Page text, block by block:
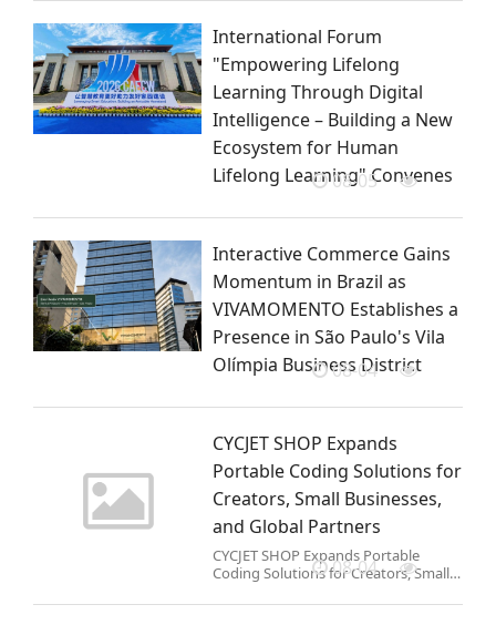
International Forum
"Empowering Lifelong
Learning Through Digital
Intelligence – Building a New
Ecosystem for Human
Lifelong Learning" Convenes
08-05
Interactive Commerce Gains
Momentum in Brazil as
VIVAMOMENTO Establishes a
Presence in São Paulo's Vila
Olímpia Business District
08-04
CYCJET SHOP Expands
Portable Coding Solutions for
Creators, Small Businesses,
and Global Partners
CYCJET SHOP Expands Portable
Coding Solutions for Creators, Small
08-04